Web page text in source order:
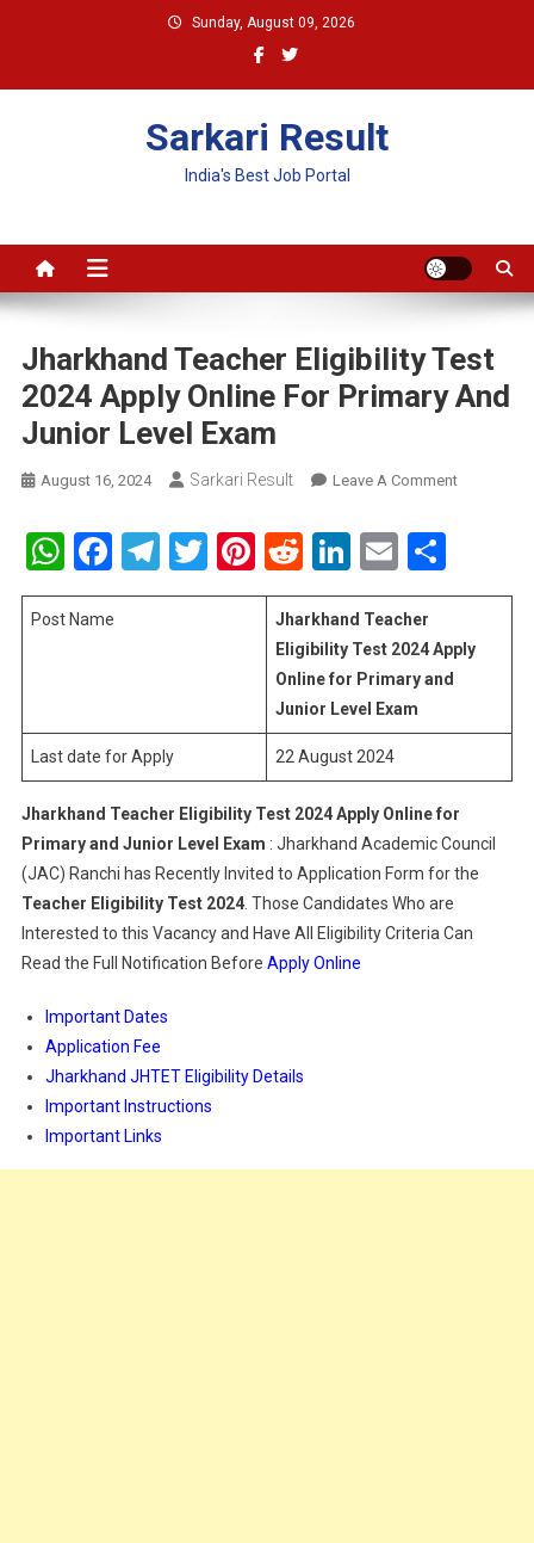
Sunday, August 09, 2026
Sarkari Result
India's Best Job Portal
Jharkhand Teacher Eligibility Test
2024 Apply Online For Primary And
Junior Level Exam
August 16, 2024 Sarkari Result Leave A CommentOn
Apply
Junior
Level
Exam
WhatsApp
Facebook
Telegram
Twitter
Pinterest
RedditLinkedIn
Email
Post Name
Jharkhand Teacher
Eligibility Test 2024 Apply
Online for Primary and
Junior Level Exam
Last date for Apply 22 August 2024
Jharkhand Teacher Eligibility Test 2024 Apply Online for
Primary and Junior Level Exam : Jharkhand Academic Council
(JAC) Ranchi has Recently Invited to Application Form for the
Teacher Eligibility Test 2024. Those Candidates Who are
Interested to this Vacancy and Have All Eligibility Criteria Can
Read the Full Notification Before Apply Online
Important Dates
Application Fee
Jharkhand JHTET Eligibility Details
Important Instructions
Important Links